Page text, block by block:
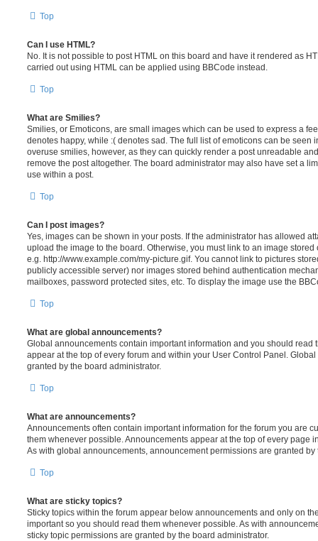
Top
Can I use HTML?
No. It is not possible to post HTML on this board and have it rendered as
carried out using HTML can be applied using BBCode instead.
Top
What are Smilies?
Smilies, or Emoticons, are small images which can be used to express a
denotes happy, while :( denotes sad. The full list of emoticons can be seen
overuse smilies, however, as they can quickly render a post unreadable
remove the post altogether. The board administrator may also have set a
use within a post.
Top
Can I post images?
Yes, images can be shown in your posts. If the administrator has allowed
upload the image to the board. Otherwise, you must link to an image
e.g. http://www.example.com/my-picture.gif. You cannot link to pictures
publicly accessible server) nor images stored behind authentication
mailboxes, password protected sites, etc. To display the image use the
Top
What are global announcements?
Global announcements contain important information and you should read
appear at the top of every forum and within your User Control Panel.
granted by the board administrator.
Top
What are announcements?
Announcements often contain important information for the forum you are
them whenever possible. Announcements appear at the top of every page
As with global announcements, announcement permissions are granted by
Top
What are sticky topics?
Sticky topics within the forum appear below announcements and only on
important so you should read them whenever possible. As with
sticky topic permissions are granted by the board administrator.